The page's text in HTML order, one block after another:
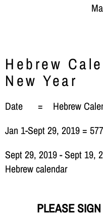
Hebrew
New Year
Date = Hebrew
Jan 1-Sept 29, 2019 =
Sept 29, 2019 - Sept 19,
Hebrew calendar
PLEASE